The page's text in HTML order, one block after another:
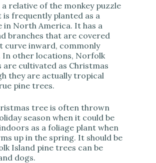
V
i
d
e
o
relative of the monkey puzzle
frequently planted as a
in North America. It has a
branches that are covered
curve inward, commonly
In other locations, Norfolk
are cultivated as Christmas
they are actually tropical
pine trees.
tree is often thrown
season when it could be
as a foliage plant when
up in the spring. It should be
Island pine trees can be
dogs.